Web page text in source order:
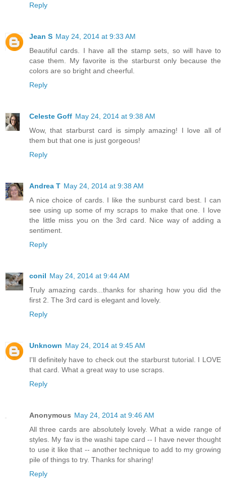
Reply
Jean S May 24, 2014 at 9:33 AM
Beautiful cards. I have all the stamp sets, so will have to
case them. My favorite is the starburst only because the
colors are so bright and cheerful.
Reply
Celeste Goff May 24, 2014 at 9:38 AM
Wow, that starburst card is simply amazing! I love all of
them but that one is just gorgeous!
Reply
Andrea T May 24, 2014 at 9:38 AM
A nice choice of cards. I like the sunburst card best. I can
see using up some of my scraps to make that one. I love
the little miss you on the 3rd card. Nice way of adding a
sentiment.
Reply
conil May 24, 2014 at 9:44 AM
Truly amazing cards...thanks for sharing how you did the
first 2. The 3rd card is elegant and lovely.
Reply
Unknown May 24, 2014 at 9:45 AM
I'll definitely have to check out the starburst tutorial. I LOVE
that card. What a great way to use scraps.
Reply
Anonymous May 24, 2014 at 9:46 AM
All three cards are absolutely lovely. What a wide range of
styles. My fav is the washi tape card -- I have never thought
to use it like that -- another technique to add to my growing
pile of things to try. Thanks for sharing!
Reply